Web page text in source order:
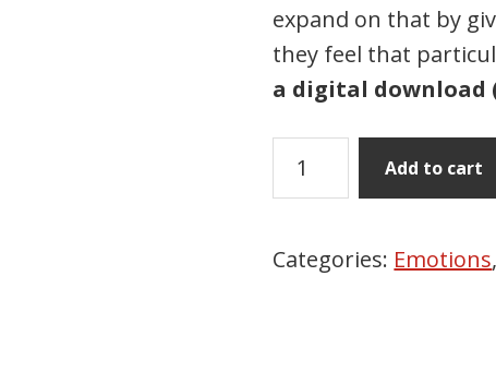
expand on that by
they feel that
a digital download
Draw
Emotions
Add to cart
Categories: Emotions,